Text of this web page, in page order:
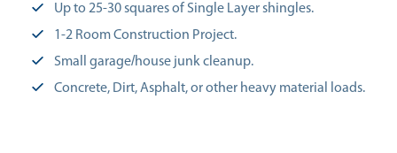
Up to 25-30 squares of Single Layer shingles.
1-2 Room Construction Project.
Small garage/house junk cleanup.
Concrete, Dirt, Asphalt, or other heavy material loads.